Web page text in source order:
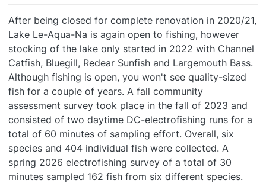
After being closed for complete renovation in 2020/21,
Lake Le-Aqua-Na is again open to fishing, however
stocking of the lake only started in 2022 with Channel
Catfish, Bluegill, Redear Sunfish and Largemouth Bass.
Although fishing is open, you won't see quality-sized
fish for a couple of years. A fall community
assessment survey took place in the fall of 2023 and
consisted of two daytime DC-electrofishing runs for a
total of 60 minutes of sampling effort. Overall, six
species and 404 individual fish were collected. A
spring 2026 electrofishing survey of a total of 30
minutes sampled 162 fish from six different species.